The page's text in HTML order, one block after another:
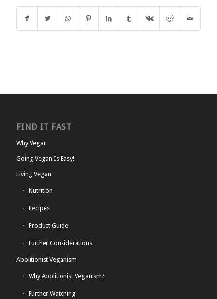
FIND IT FAST
Why Vegan
Going Vegan Is Easy!
Living Vegan
Nutrition
Recipes
Product Guide
Further Considerations
Abolitionist Veganism
Why Abolitionist Veganism?
Further Watching